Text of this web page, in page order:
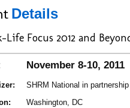
Details
Life Focus 2012 and
November 8-10, 2011
SHRM National in
Washington, DC